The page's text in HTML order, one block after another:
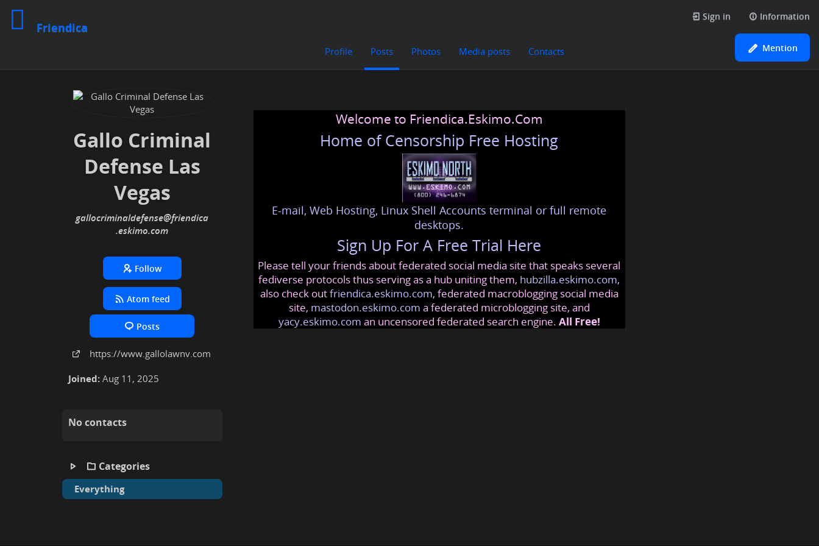
Friendica
Sign in Information
Profile Posts Photos Media posts Contacts Mention
Gallo Criminal
Defense Las
Vegas
gallocriminaldefense@friendica
.eskimo
Follow
Atom feed
Posts
https://www.gallolawnv.com
Joined: Aug 11, 2025
No contacts
Categories
Everything
Welcome to Friendica.Eskimo.Com
Home of Censorship Free Hosting
E-mail, Web Hosting, Linux Shell Accounts terminal or full remote
desktops.
Sign Up For A Free Trial Here
Please tell your friends about federated social media site that speaks several
fediverse protocols thus serving as a hub uniting them, hubzilla.eskimo.com,
also check outfriendica.eskimo.com, federated macroblogging social media
site, mastodon.eskimo.com a federated microblogging site, and
yacy.eskimo.com an uncensored federated search engine. All Free!